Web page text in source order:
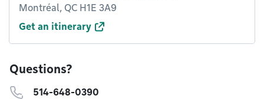
Montréal, QC H1E 3A9
Get an itinerary
Questions?
514-648-0390